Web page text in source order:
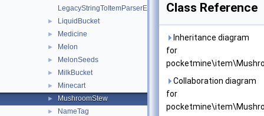
LegacyStringToItemParserException
► LiquidBucket
► Medicine
► Melon
► MelonSeeds
► MilkBucket
► Minecart
► MushroomStew
► NameTag
Class Reference
Inheritance diagram
for
Collaboration diagram
for